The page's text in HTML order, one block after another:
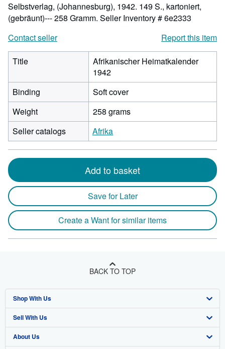
Selbstverlag, (Johannesburg), 1942. 149 S., kartoniert,
(gebräunt)--- 258 Gramm. Seller Inventory # 6e2333
Contact seller
Report this item
Title
Afrikanischer Heimatkalender
1942
Binding
Soft cover
Weight
258 grams
Seller catalogs
Afrika
Add to basket
Save for Later
Create a Want for similar items
BACK TO TOP
Shop With Us
Advanced Search
Browse Collections
Sell With Us
Start Selling
About Us